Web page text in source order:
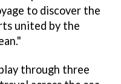
to discover the
united by the
through three